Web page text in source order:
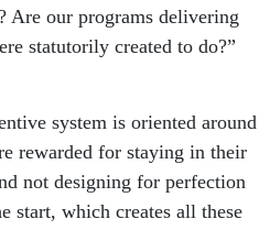
Are our programs delivering
statutorily created to do?”
system is oriented around
rewarded for staying in their
not designing for perfection
start, which creates all these